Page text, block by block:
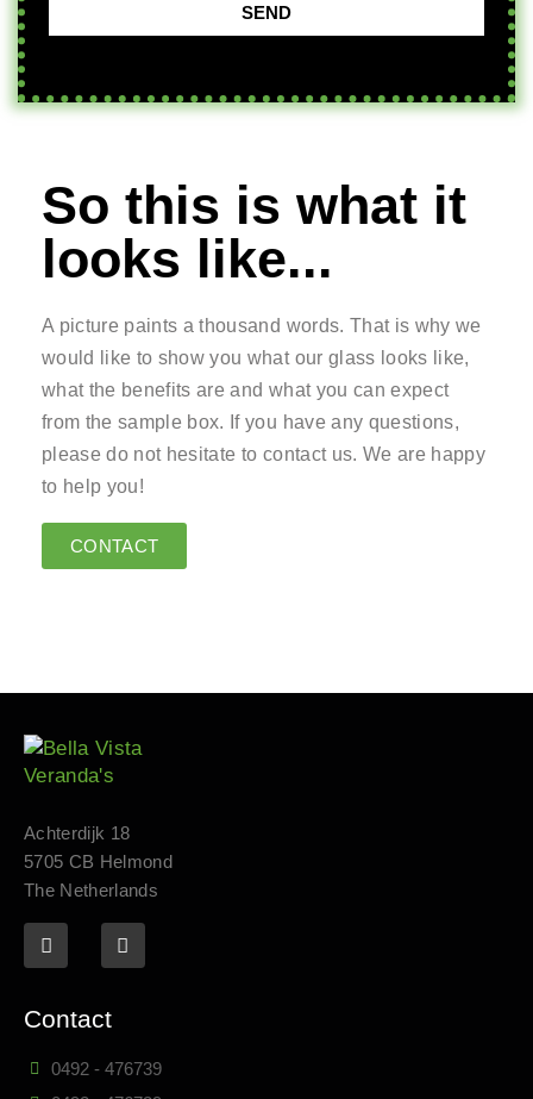
SEND
So this is what it
looks like...
A picture paints a thousand words. That is why we
would like to show you what our glass looks like,
what the benefits are and what you can expect
from the sample box. If you have any questions,
please do not hesitate to contact us. We are happy
to help you!
CONTACT
Achterdijk 18
5705 CB Helmond
The Netherlands
Contact
0492 - 476739